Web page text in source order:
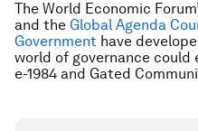
The World Economic
and the Global Agenda
Government have
world of governance could
e-1984 and Gated